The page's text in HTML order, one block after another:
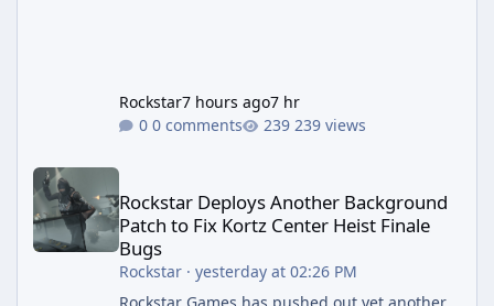
Rockstar7 hours ago7 hr
0 comments
239 views
Rockstar Deploys Another Background
Patch to Fix Kortz Center Heist Finale
Bugs
Rockstar· yesterday at 02:26 PM
Rockstar Games has pushed out yet another